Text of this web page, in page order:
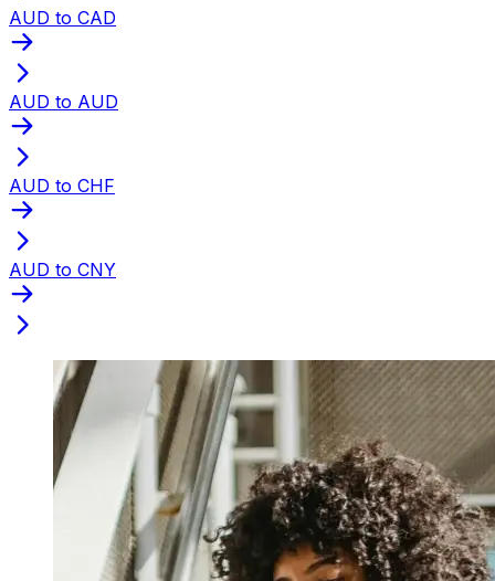
AUD to CAD
AUD to AUD
AUD to CHF
AUD to CNY